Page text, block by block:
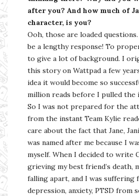
after you? And how much of
character, is you?
Ooh, those are loaded
be a lengthy response! To
to give a lot of background. I
this story on Wattpad a few
idea it would become so
million reads before I pulled the
So I was not prepared for the
from the instant Team Kylie
care about the fact that Jane,
was named after me because I
myself. When I decided to write
grieving my best friend’s death,
falling apart, and I was suffering
depression, anxiety, PTSD from